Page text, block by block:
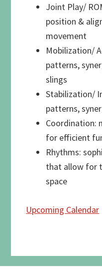
Joint Play/
position &
movement
Mobilization/
patterns,
slings
Stabilization/
patterns,
Coordination:
for efficient
Rhythms:
that allow for
space
Upcoming Calendar